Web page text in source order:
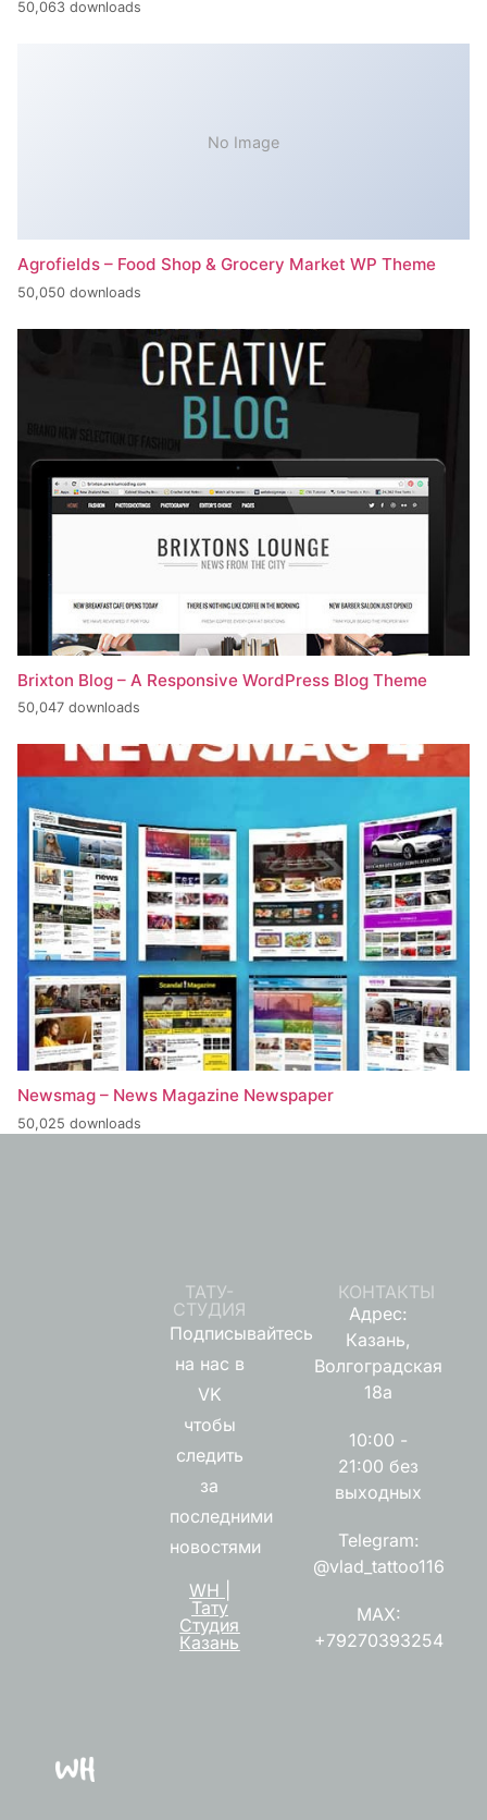
50,063 downloads
No Image
Agrofields – Food Shop & Grocery Market WP Theme
50,050 downloads
Brixton Blog – A Responsive WordPress Blog Theme
50,047 downloads
Newsmag – News Magazine Newspaper
50,025 downloads
ТАТУ-
СТУДИЯ
Подписывайтесь
на нас в
VK
чтобы
следить
за
последними
новостями
WH |
Тату
Студия
Казань
КОНТАКТЫ
Адрес:
Казань,
Волгоградская
18а
10:00 -
21:00 без
выходных
Telegram:
@vlad_tattoo116
MAX:
+79270393254